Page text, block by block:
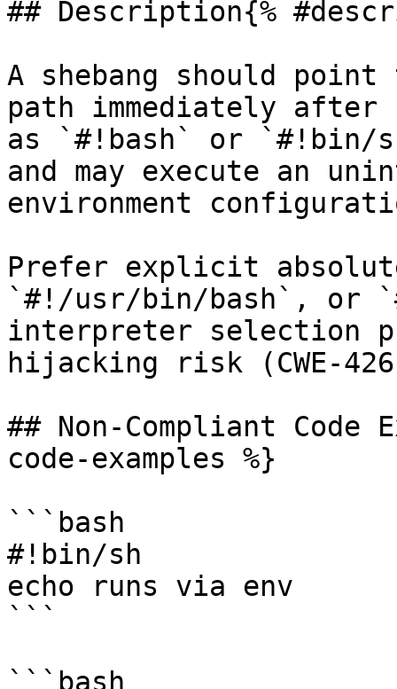
## Description{%
A shebang should
path immediately
as `#!bash` or
and may execute an
environment
Prefer explicit
`#!/usr/bin/bash`, or
interpreter selection
hijacking risk (CWE-
## Non-Compliant Code
code-examples %}
```bash
#!bin/sh
echo runs via env
```
```bash